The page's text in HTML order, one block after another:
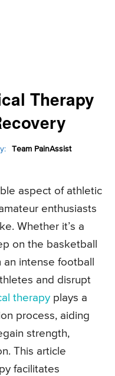
Therapy
Team PainAssist
aspect of athletic
enthusiasts
Whether it’s a
on the basketball
intense football
and disrupt
therapy plays a
process, aiding
strength,
This article
facilitates